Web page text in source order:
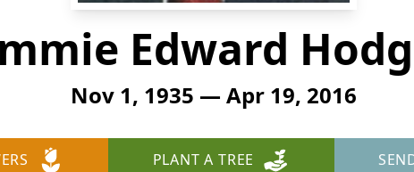
Edward
Nov 1, 1935 — Apr 19, 2016
PLANT A TREE